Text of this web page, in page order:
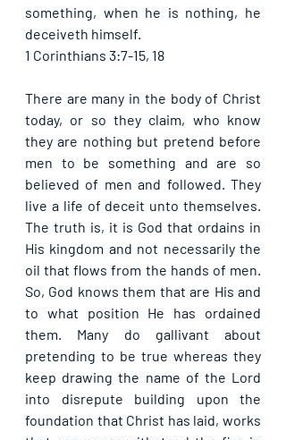
something, when he is nothing, he
deceiveth himself.
1 Corinthians 3:7-15, 18
There are many in the body of Christ
today, or so they claim, who know
they are nothing but pretend before
men to be something and are so
believed of men and followed. They
live a life of deceit unto themselves.
The truth is, it is God that ordains in
His kingdom and not necessarily the
oil that flows from the hands of men.
So, God knows them that are His and
to what position He has ordained
them. Many do gallivant about
pretending to be true whereas they
keep drawing the name of the Lord
into disrepute building upon the
foundation that Christ has laid, works